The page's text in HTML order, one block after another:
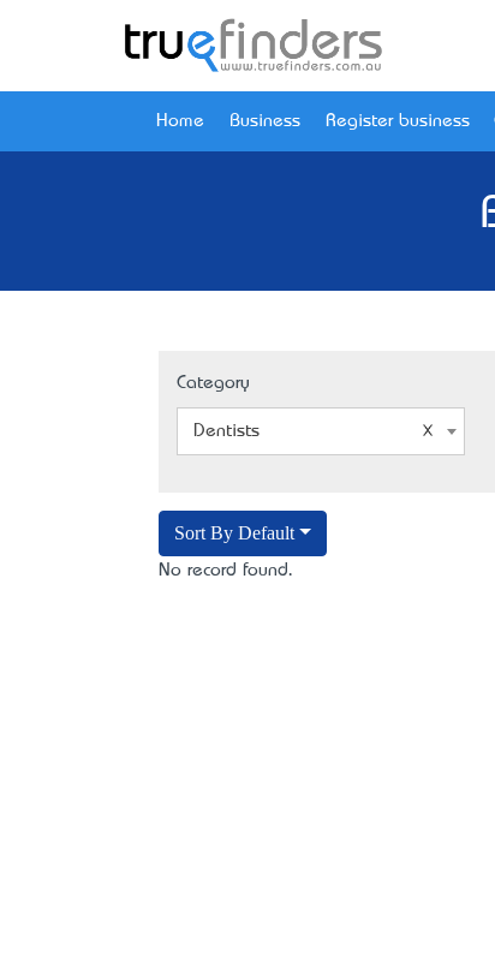
Home Business Register business
Category
Dentists
Sort By Default
No record found.